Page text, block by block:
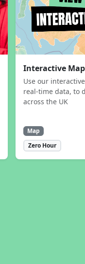
Interactive Map
Use our
real-time data, to
across the UK
Map
Zero Hour